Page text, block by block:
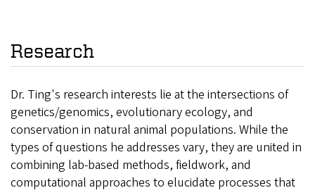
Research
Dr. Ting's research interests lie at the intersections of
genetics/genomics, evolutionary ecology, and
conservation in natural animal populations. While the
types of questions he addresses vary, they are united in
combining lab-based methods, fieldwork, and
computational approaches to elucidate processes that